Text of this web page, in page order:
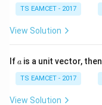
c
\,
\t
-
\c
ot
TS EAMCET - 2017
View Solution
If a
a is a unit vector, then
TS EAMCET - 2017
View Solution